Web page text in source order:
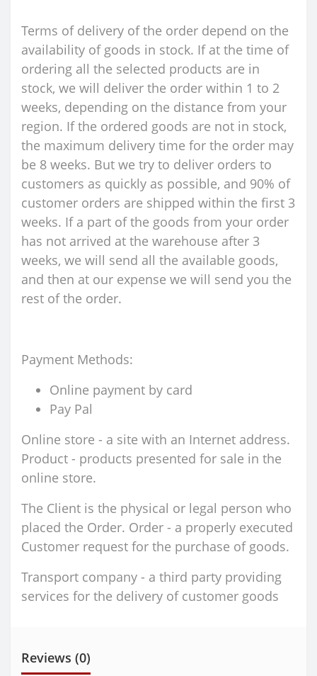
Terms of delivery of the order depend on the
availability of goods in stock. If at the time of
ordering all the selected products are in
stock, we will deliver the order within 1 to 2
weeks, depending on the distance from your
region. If the ordered goods are not in stock,
the maximum delivery time for the order may
be 8 weeks. But we try to deliver orders to
customers as quickly as possible, and 90% of
customer orders are shipped within the first 3
weeks. If a part of the goods from your order
has not arrived at the warehouse after 3
weeks, we will send all the available goods,
and then at our expense we will send you the
rest of the order.
Payment Methods:
Online payment by card
Pay Pal
Online store - a site with an Internet address.
Product - products presented for sale in the
online store.
The Client is the physical or legal person who
placed the Order. Order - a properly executed
Customer request for the purchase of goods.
Transport company - a third party providing
services for the delivery of customer goods
Reviews (0)